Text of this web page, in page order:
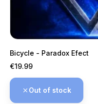
Bicycle - Paradox Efect
Price
€19.99
Out of stock